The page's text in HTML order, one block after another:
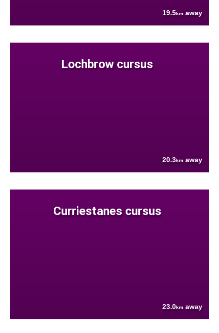
19.5km away
Lochbrow cursus
20.3km away
Curriestanes cursus
23.0km away